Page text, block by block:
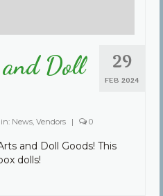
29
FEB 2024
Doll
News Vendors | 0
and Doll Goods! This
dolls!